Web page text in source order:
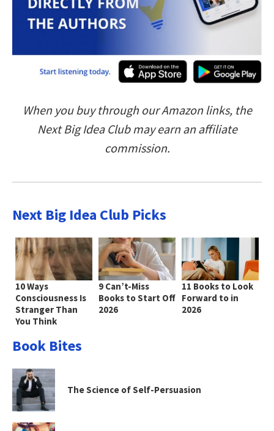
When you buy through our Amazon links, the
Next Big Idea Club may earn an affiliate
commission.
Next Big Idea Club Picks
10 Ways
Consciousness Is
Stranger Than
You Think
9 Can’t-Miss
Books to Start Off
2026
11 Books to Look
Forward to in
2026
Book Bites
The Science of Self-Persuasion